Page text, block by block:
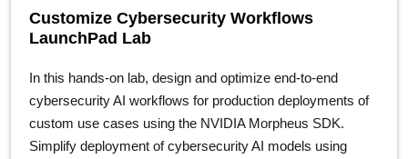
Customize Cybersecurity Workflows
LaunchPad Lab
In this hands-on lab, design and optimize end-to-end
cybersecurity AI workflows for production deployments of
custom use cases using the NVIDIA Morpheus SDK.
Simplify deployment of cybersecurity AI models using